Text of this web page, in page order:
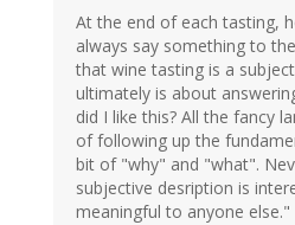
At the end of each tasting,
always say something to
that wine tasting is a
ultimately is about
did I like this? All the fancy
of following up the
bit of "why" and "what".
subjective desription is
meaningful to anyone else."